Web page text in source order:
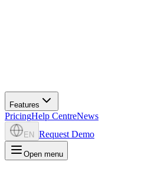
Features
PricingHelp CentreNews
EN Request Demo
Open menu